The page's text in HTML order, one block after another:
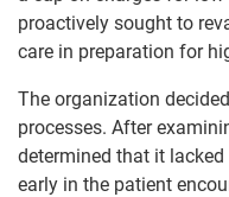
proactively sought to
care in preparation for
The organization
processes. After
determined that it
early in the patient